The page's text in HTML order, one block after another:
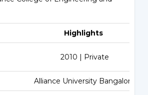
Highlights
2010 | Private
Alliance University Bangalore